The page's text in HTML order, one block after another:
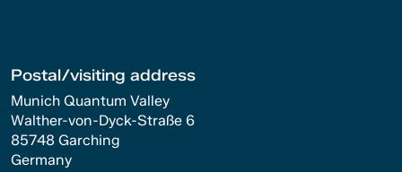
Postal/visiting address
Munich Quantum Valley
Walther-von-Dyck-Straße 6
85748 Garching
Germany